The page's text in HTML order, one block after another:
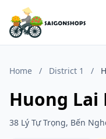
Home / District 1 /
Huong Lai
38 Lý Tự Trọng, Bến